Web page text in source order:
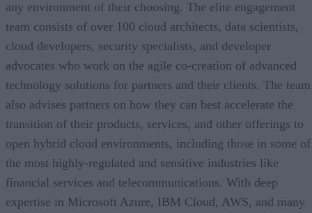
any environment of their choosing. The elite engagement
team consists of over 100 cloud architects, data scientists,
cloud developers, security specialists, and developer
advocates who work on the agile co-creation of advanced
technology solutions for partners and their clients. The team
also advises partners on how they can best accelerate the
transition of their products, services, and other offerings to
open hybrid cloud environments, including those in some of
the most highly-regulated and sensitive industries like
financial services and telecommunications. With deep
expertise in Microsoft Azure, IBM Cloud, AWS, and many